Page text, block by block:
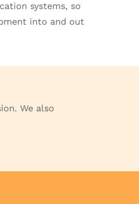
systems, so
into and out
We also